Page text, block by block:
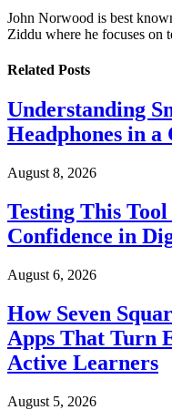
John Norwood is best
Ziddu where he focuses on
Related Posts
Understanding
Headphones in a
August 8, 2026
Testing This
Confidence in
August 6, 2026
How Seven
Apps That Turn
Active Learners
August 5, 2026